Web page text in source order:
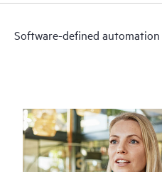
Software-defined automation